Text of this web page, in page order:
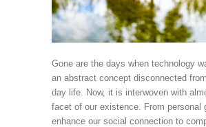
Gone are the days when technology
an abstract concept disconnected
day life. Now, it is interwoven with
facet of our existence. From personal
enhance our social connection to